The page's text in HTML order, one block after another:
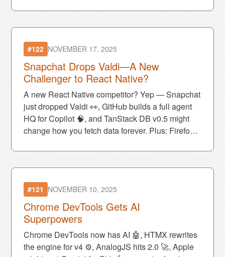
#122 NOVEMBER 17, 2025
Snapchat Drops Valdi—A New
Challenger to React Native?
A new React Native competitor? Yep — Snapchat
just dropped Valdi 👀, GitHub builds a full agent
HQ for Copilot 🧠, and TanStack DB v0.5 might
change how you fetch data forever. Plus: Firefox
😎
#121 NOVEMBER 10, 2025
Chrome DevTools Gets AI
Superpowers
Chrome DevTools now has AI 🤖, HTMX rewrites
the engine for v4 ⚙️, AnalogJS hits 2.0 🚀, Apple